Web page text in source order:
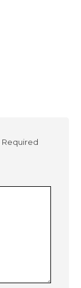
Required